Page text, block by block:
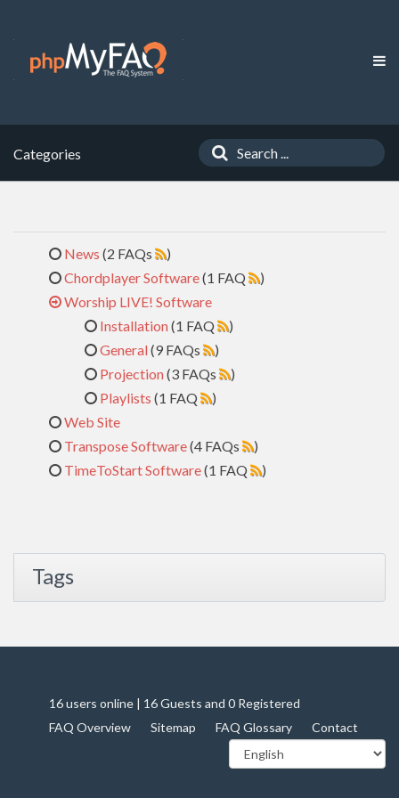
Categories
News (2 FAQs
)
Chordplayer Software(1 FAQ
)
Worship LIVE! Software
Installation(1 FAQ
)
General(9 FAQs
)
Projection(3 FAQs
)
Playlists (1 FAQ
)
Web Site
Transpose Software(4 FAQs
)
TimeToStart Software(1 FAQ )
Tags
16 users online | 16 Guests and 0 Registered
FAQ Overview
Sitemap FAQ Glossary Contact